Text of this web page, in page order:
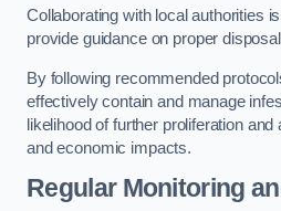
Collaborating with local authorities
provide guidance on proper
By following recommended
effectively contain and manage
likelihood of further proliferation
and economic impacts.
Regular Monitoring